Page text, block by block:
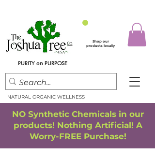
Shop our
products locally
PURITY on PURPOSE
NO Synthetic Chemicals in our
products! Nothing Artificial! A
Worry-FREE Purchase!
NATURAL ORGANIC WELLNESS